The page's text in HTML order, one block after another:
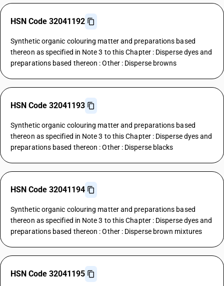
HSN Code 32041192
Synthetic organic colouring matter and preparations based
thereon as specified in Note 3 to this Chapter : Disperse dyes and
preparations based thereon : Other : Disperse browns
HSN Code 32041193
Synthetic organic colouring matter and preparations based
thereon as specified in Note 3 to this Chapter : Disperse dyes and
preparations based thereon : Other : Disperse blacks
HSN Code 32041194
Synthetic organic colouring matter and preparations based
thereon as specified in Note 3 to this Chapter : Disperse dyes and
preparations based thereon : Other : Disperse brown mixtures
HSN Code 32041195